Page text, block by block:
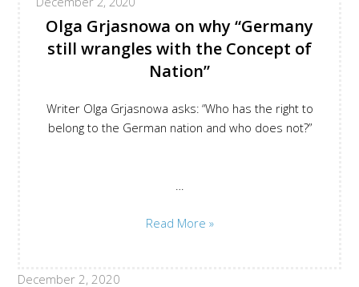
Olga Grjasnowa on why “Germany
still wrangles with the Concept of
Nation”
Writer Olga Grjasnowa asks: “Who has the right to
belong to the German nation and who does not?”
Olga
Read More »
December 2, 2020